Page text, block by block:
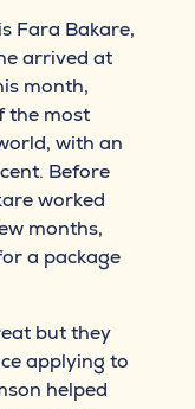
Fara Bakare,
arrived at
month,
the most
with an
Before
worked
months,
a package
but they
applying to
helped